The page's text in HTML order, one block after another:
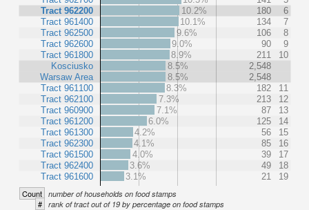
Tract 962200
Tract 961400
Tract 962500
Tract 962600
Tract 961800
Kosciusko
Warsaw Area
Tract 961100
Tract 962100
Tract 960900
Tract 961200
Tract 961300
Tract 962300
Tract 961500
Tract 962400
Tract 961600
10.2%
180
6
10.1%
134
7
9.6%
106
8
9.0%
90
9
8.9%
211
10
8.5%
2,548
8.5%
2,548
8.3%
182
11
7.3%
213
12
7.1%
87
13
6.0%
125
14
4.2%
56
15
4.1%
85
16
4.0%
39
17
3.6%
49
18
3.1%
21 19
Count number of households on food stamps
# rank of tract out of 19 by percentage on food stamps